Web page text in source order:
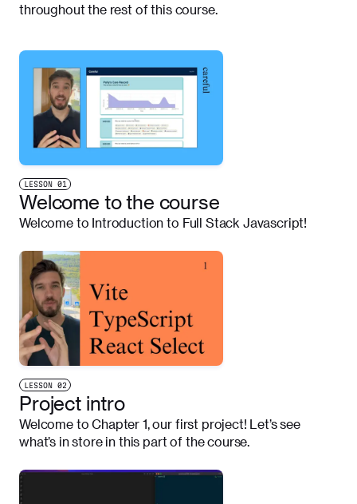
throughout the rest of this course.
LESSON 01
Welcome to the course
Welcome to Introduction to Full Stack Javascript!
LESSON 02
Project intro
Welcome to Chapter 1, our first project! Let’s see
what’s in store in this part of the course.